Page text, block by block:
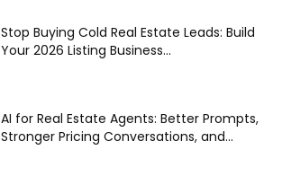
Stop Buying Cold Real Estate Leads: Build
Your 2026 Listing Business...
AI for Real Estate Agents: Better Prompts,
Stronger Pricing Conversations, and...